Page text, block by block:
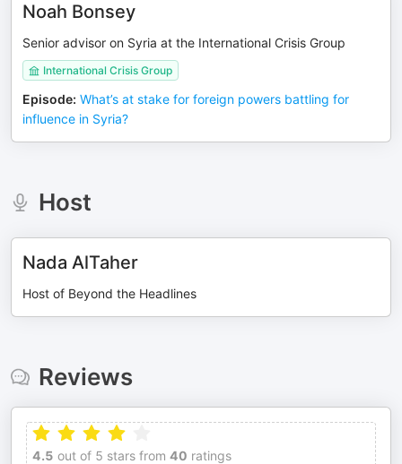
Noah Bonsey
Senior advisor on Syria at the International Crisis Group
International Crisis Group
Episode: What’s at stake for foreign powers battling for
influence in Syria?
Host
Nada AlTaher
Host of Beyond the Headlines
Reviews
4.5 out of 5 stars from 40 ratings